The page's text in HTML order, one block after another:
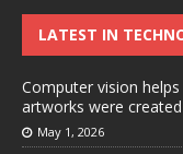
LATEST IN
Computer vision
artworks were created
May 1, 2026